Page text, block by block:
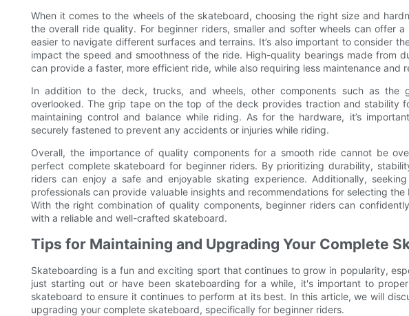
When it comes to the wheels of the skateboard, choosing the right size and
the overall ride quality. For beginner riders, smaller and softer wheels can offer
easier to navigate different surfaces and terrains. It’s also important to consider
impact the speed and smoothness of the ride. High-quality bearings made from
can provide a faster, more efficient ride, while also requiring less maintenance and
In addition to the deck, trucks, and wheels, other components such as the
overlooked. The grip tape on the top of the deck provides traction and stability
maintaining control and balance while riding. As for the hardware, it’s
securely fastened to prevent any accidents or injuries while riding.
Overall, the importance of quality components for a smooth ride cannot be
perfect complete skateboard for beginner riders. By prioritizing durability,
riders can enjoy a safe and enjoyable skating experience. Additionally,
professionals can provide valuable insights and recommendations for selecting
With the right combination of quality components, beginner riders can
with a reliable and well-crafted skateboard.
Tips for Maintaining and Upgrading Your Complete
Skateboarding is a fun and exciting sport that continues to grow in popularity,
just starting out or have been skateboarding for a while, it's important to
skateboard to ensure it continues to perform at its best. In this article, we will
upgrading your complete skateboard, specifically for beginner riders.